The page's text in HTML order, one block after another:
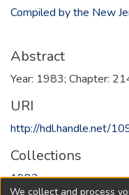
Compiled by the New
Abstract
Year: 1983; Chapter:
URI
http://hdl.handle.net/
Collections
1983
We collect and process